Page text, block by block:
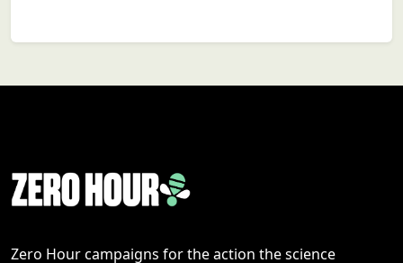
Zero Hour campaigns for the action the science